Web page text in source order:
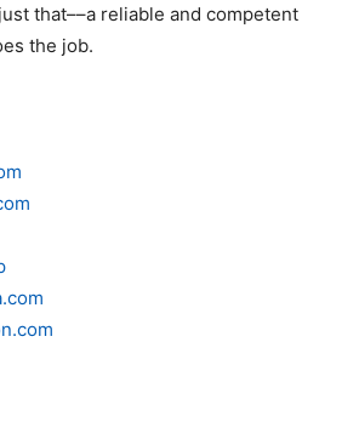
that––a reliable and competent
the job.